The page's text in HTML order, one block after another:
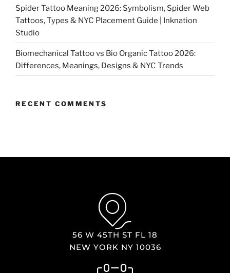
Spider Tattoo Meaning 2026: Symbolism, Spider Web
Tattoos, Types & NYC Placement Guide | Inknation
Studio
Biomechanical Tattoo vs Bio Organic Tattoo 2026:
Differences, Meanings, Designs & NYC Trends
RECENT COMMENTS
56 W 45TH ST FL 18
NEW YORK NY 10036